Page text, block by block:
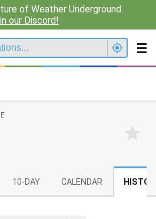
of Weather Underground.
our Discord!
10-DAY CALENDAR